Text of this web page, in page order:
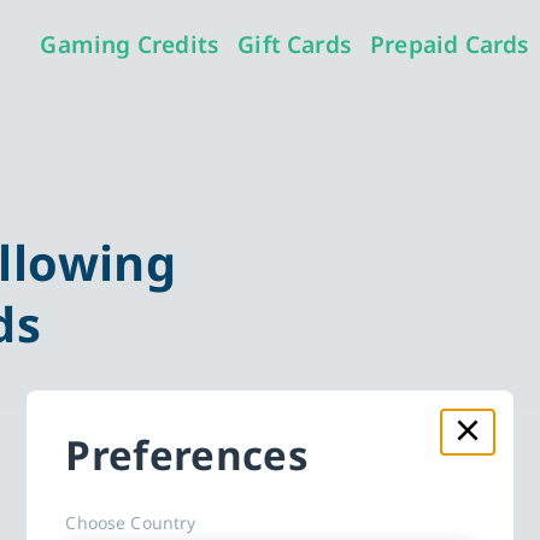
Gaming Credits Gift Cards Prepaid Cards
Preferences
Choose Country